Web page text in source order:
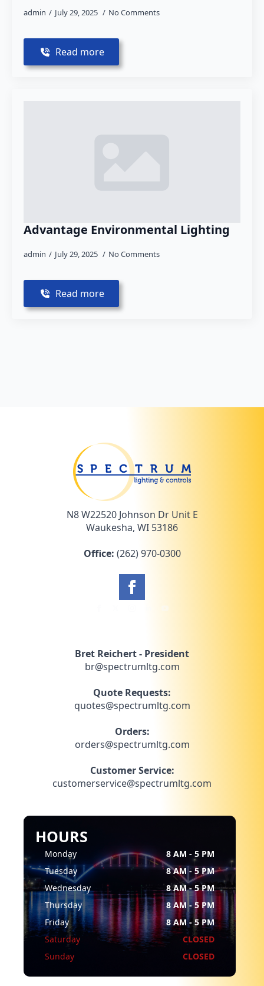
admin July 29, 2025 No Comments
Read more
Advantage Environmental Lighting
admin July 29, 2025 No Comments
Read more
N8 W22520 Johnson Dr Unit E
Waukesha, WI 53186
Office: (262) 970-0300
Bret Reichert - President
br@spectrumltg.com
Quote Requests:
quotes@spectrumltg.com
Orders:
orders@spectrumltg.com
Customer Service:
customerservice@spectrumltg.com
HOURS
Monday
8 AM - 5 PM
Tuesday
8 AM - 5 PM
Wednesday
8 AM - 5 PM
Thursday
8 AM - 5 PM
Friday
8 AM - 5 PM
Saturday
CLOSED
Sunday
CLOSED